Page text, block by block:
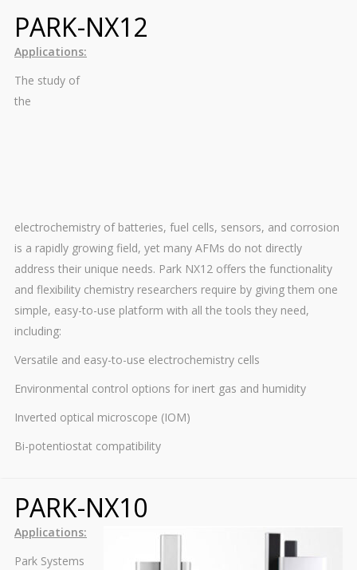
PARK-NX12
Applications:
The study of
the
electrochemistry of batteries, fuel cells, sensors, and corrosion
is a rapidly growing field, yet many AFMs do not directly
address their unique needs. Park NX12 offers the functionality
and flexibility chemistry researchers require by giving them one
simple, easy-to-use platform with all the tools they need,
including:
Versatile and easy-to-use electrochemistry cells
Environmental control options for inert gas and humidity
Inverted optical microscope (IOM)
Bi-potentiostat compatibility
PARK-NX10
Applications:
Park Systems